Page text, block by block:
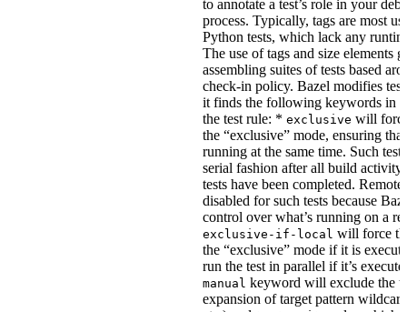
to annotate a test’s role in your
process. Typically, tags are most
Python tests, which lack any
The use of tags and size elements
assembling suites of tests based
check-in policy. Bazel modifies
it finds the following keywords in
the test rule: * exclusive will
the “exclusive” mode, ensuring
running at the same time. Such
serial fashion after all build activity
tests have been completed.
disabled for such tests because
control over what’s running on a
exclusive-if-local will force
the “exclusive” mode if it is
run the test in parallel if it’s
manual keyword will exclude the
expansion of target pattern